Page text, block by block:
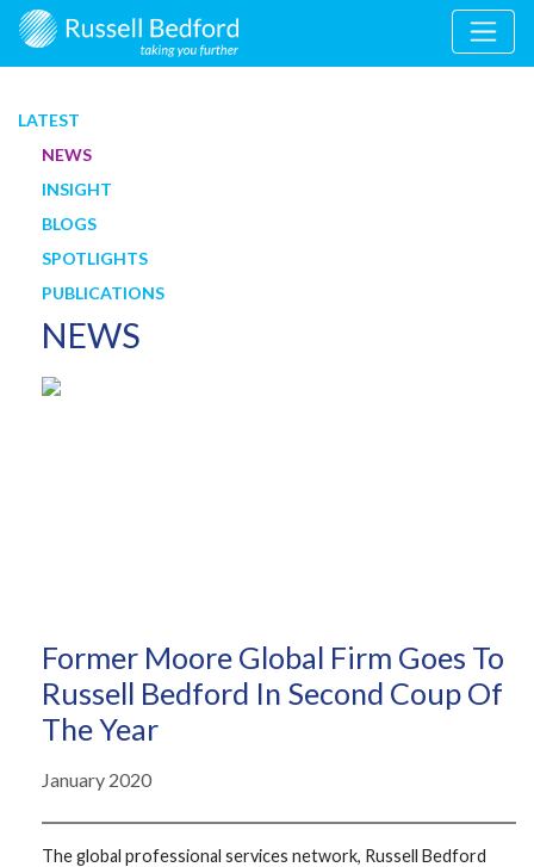
LATEST
NEWS
INSIGHT
BLOGS
SPOTLIGHTS
PUBLICATIONS
NEWS
Former Moore Global Firm Goes To
Russell Bedford In Second Coup Of
The Year
January 2020
The global professional services network, Russell Bedford